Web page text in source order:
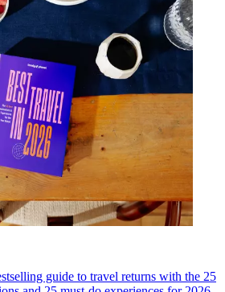
guide to travel returns with the 25